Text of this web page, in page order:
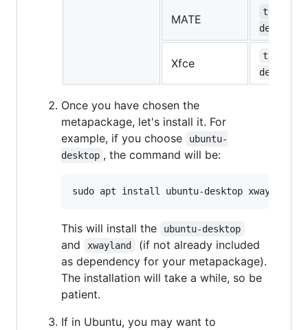
MATE
task-
desktop
Xfce
task-
desktop
Once you have chosen the
metapackage, let's install it. For
example, if you choose
ubuntu-
desktop , the command will be:
This will install the ubuntu-desktop
and xwayland
(if not already included
as dependency for your metapackage).
The installation will take a while, so be
patient.
If in Ubuntu, you may want to